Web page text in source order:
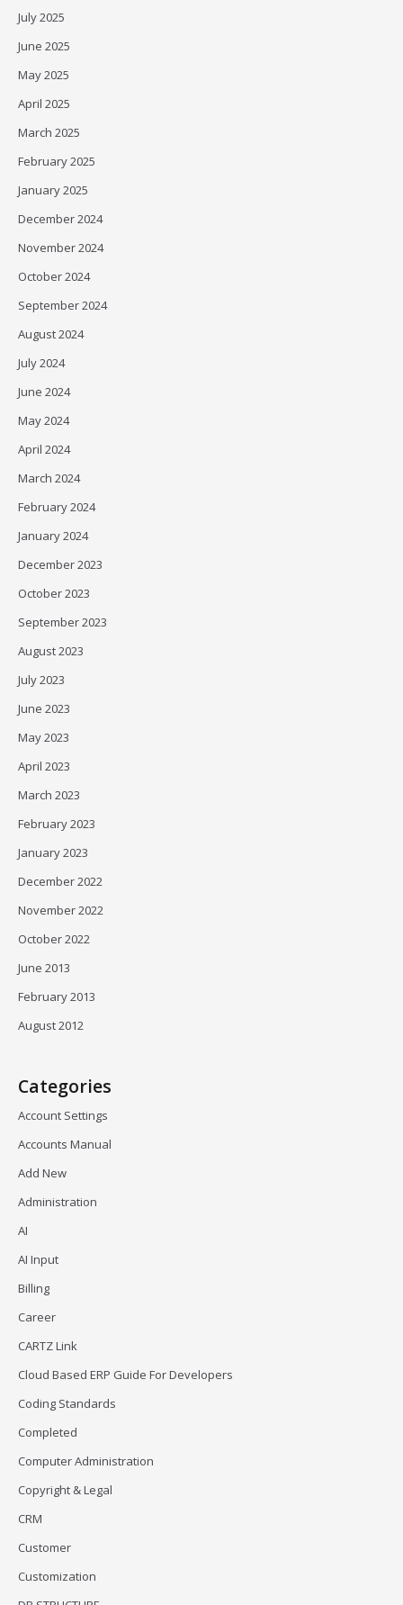
July 2025
June 2025
May 2025
April 2025
March 2025
February 2025
January 2025
December 2024
November 2024
October 2024
September 2024
August 2024
July 2024
June 2024
May 2024
April 2024
March 2024
February 2024
January 2024
December 2023
October 2023
September 2023
August 2023
July 2023
June 2023
May 2023
April 2023
March 2023
February 2023
January 2023
December 2022
November 2022
October 2022
June 2013
February 2013
August 2012
Categories
Account Settings
Accounts Manual
Add New
Administration
AI
AI Input
Billing
Career
CARTZ Link
Cloud Based ERP Guide For Developers
Coding Standards
Completed
Computer Administration
Copyright & Legal
CRM
Customer
Customization